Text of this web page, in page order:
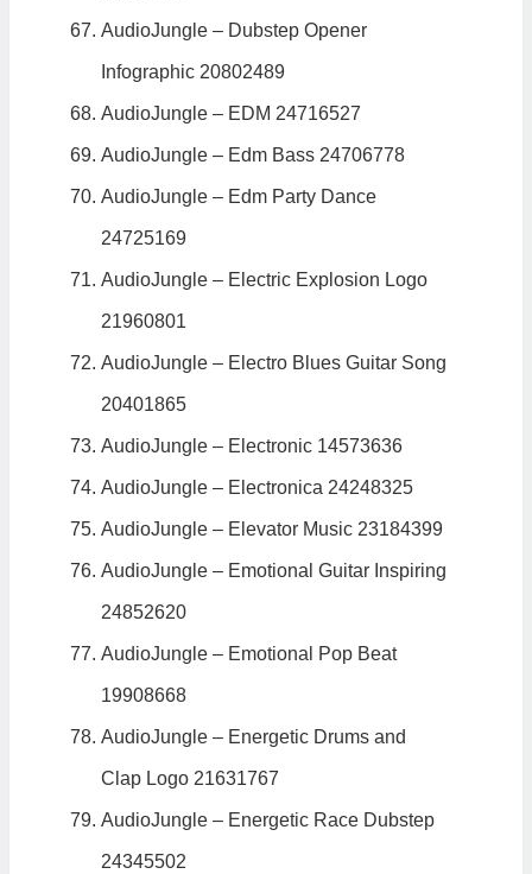
AudioJungle – Dubstep Opener
Infographic 20802489
AudioJungle – EDM 24716527
AudioJungle – Edm Bass 24706778
AudioJungle – Edm Party Dance
24725169
AudioJungle – Electric Explosion Logo
21960801
AudioJungle – Electro Blues Guitar Song
20401865
AudioJungle – Electronic 14573636
AudioJungle – Electronica 24248325
AudioJungle – Elevator Music 23184399
AudioJungle – Emotional Guitar Inspiring
24852620
AudioJungle – Emotional Pop Beat
19908668
AudioJungle – Energetic Drums and
Clap Logo 21631767
AudioJungle – Energetic Race Dubstep
24345502